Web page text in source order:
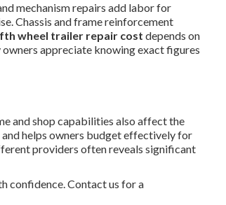
mechanism repairs add labor for
Chassis and frame reinforcement
wheel trailer repair cost depends on
appreciate knowing exact figures
and shop capabilities also affect the
helps owners budget effectively for
providers often reveals significant
confidence. Contact us for a